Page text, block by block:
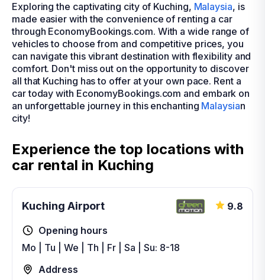
Exploring the captivating city of Kuching, Malaysia, is
made easier with the convenience of renting a car
through EconomyBookings.com. With a wide range of
vehicles to choose from and competitive prices, you
can navigate this vibrant destination with flexibility and
comfort. Don't miss out on the opportunity to discover
all that Kuching has to offer at your own pace. Rent a
car today with EconomyBookings.com and embark on
an unforgettable journey in this enchanting Malaysian
city!
Experience the top locations with
car rental in Kuching
Kuching Airport 9.8
Opening hours
Mo | Tu | We | Th | Fr | Sa | Su: 8-18
Address